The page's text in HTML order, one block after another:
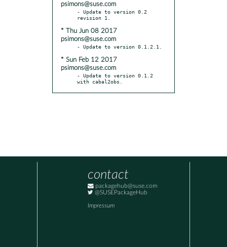
psimons@suse.com
- Update to version 0.2
* Thu Jun 08 2017
psimons@suse.com
* Sun Feb 12 2017
psimons@suse.com
- Update to version 0.1.2
with cabal2obs.
contact
packagehub@suse.com
@SUSEPackageHub
Impressum